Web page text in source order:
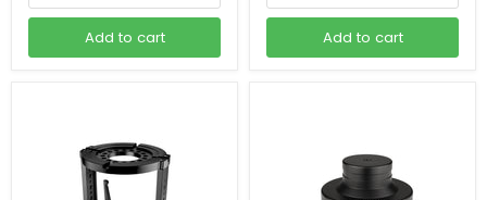
Add to cart Add to cart